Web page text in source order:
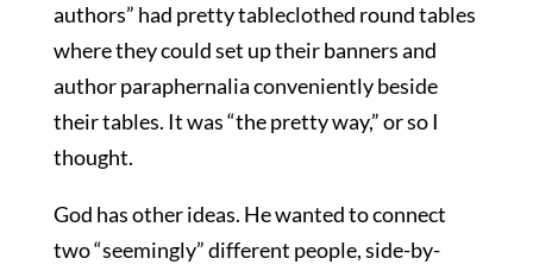
authors” had pretty tableclothed round tables
where they could set up their banners and
author paraphernalia conveniently beside
their tables. It was “the pretty way,” or so I
thought.
God has other ideas. He wanted to connect
two “seemingly” different people, side-by-